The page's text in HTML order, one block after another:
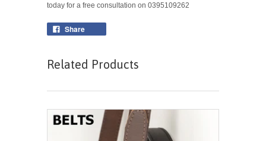
today for a free consultation on 0395109262
Share
Related Products